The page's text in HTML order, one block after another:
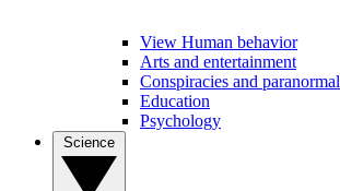
View Human behavior
Arts and entertainment
Conspiracies and paranormal
Education
Psychology